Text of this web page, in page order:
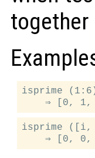
together
isprime
isprime